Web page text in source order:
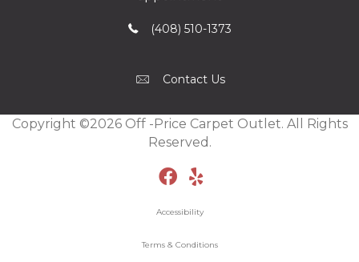
(408) 510-1373
Contact Us
Copyright ©2026 Off -Price Carpet Outlet. All Rights
Reserved.
Accessibility
Terms & Conditions